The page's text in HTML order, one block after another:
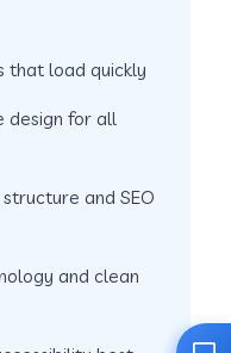
that load quickly
design for all
and SEO
and clean